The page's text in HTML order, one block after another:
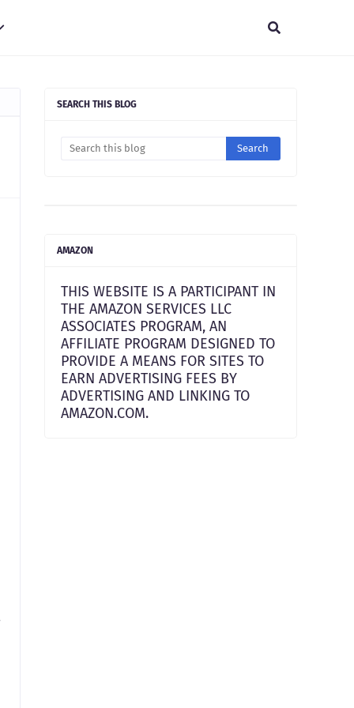
SEARCH THIS BLOG
AMAZON
THIS WEBSITE IS A PARTICIPANT IN
THE AMAZON SERVICES LLC
ASSOCIATES PROGRAM, AN
AFFILIATE PROGRAM DESIGNED TO
PROVIDE A MEANS FOR SITES TO
EARN ADVERTISING FEES BY
ADVERTISING AND LINKING TO
AMAZON.COM.